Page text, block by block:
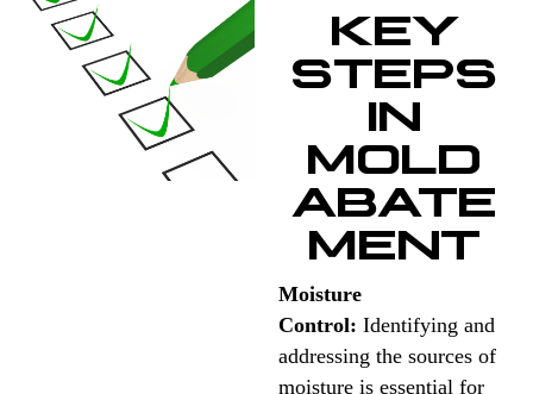
KEY
STEPS
IN
MOLD
ABATE
MENT
Moisture
Control: Identifying and
addressing the sources of
moisture is essential for